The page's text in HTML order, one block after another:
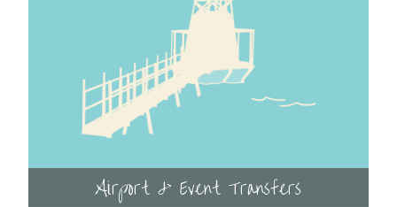
Airport & Event Transfers